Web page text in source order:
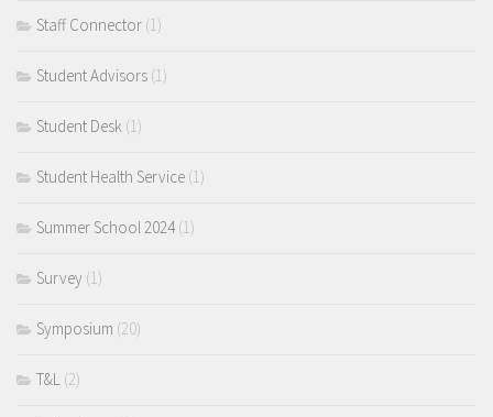
Staff Connector (1)
Student Advisors (1)
Student Desk (1)
Student Health Service (1)
Summer School 2024(1)
Survey (1)
Symposium (20)
T&L (2)